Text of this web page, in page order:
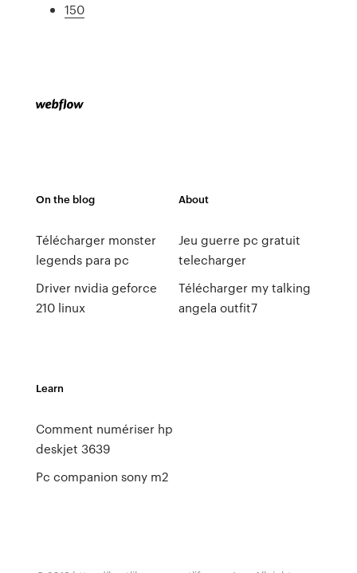
150
On the blog
Télécharger monster
legends para pc
Driver nvidia geforce
210 linux
About
Jeu guerre pc gratuit
telecharger
Télécharger my talking
angela outfit7
Learn
Comment numériser hp
deskjet 3639
Pc companion sony m2